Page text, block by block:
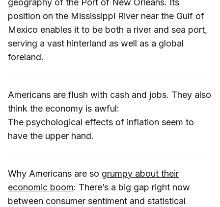
geography of the Port of New Orleans. Its
position on the Mississippi River near the Gulf of
Mexico enables it to be both a river and sea port,
serving a vast hinterland as well as a global
foreland.
Americans are flush with cash and jobs. They also
think the economy is awful:
The psychological effects of inflation seem to
have the upper hand.
Why Americans are so grumpy about their
economic boom: There’s a big gap right now
between consumer sentiment and statistical